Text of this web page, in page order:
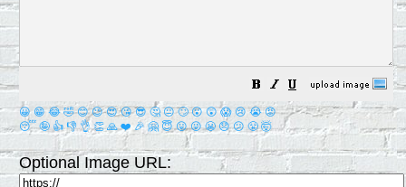
😀 😁 😂 🤣 😊 😉 😍 😘 😎 🤔 😐 🙄 😮 😲 😱 😢 😭 😡
😴 🤪 👍 👎 👌 👏 🙏 ❤️ 🎉 🤗 😇 😛 😜 😬 😞 😕 😤 🤯
Optional Image URL: